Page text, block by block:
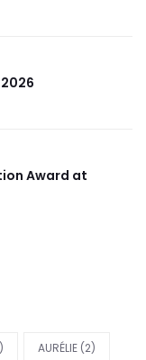
Award at
AURÉLIE (2)